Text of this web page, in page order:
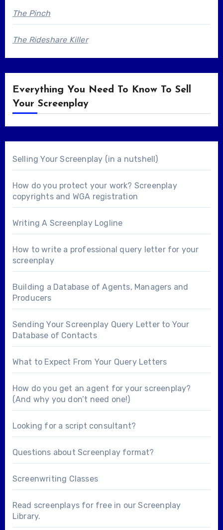
The Pinch
The Rideshare Killer
Everything You Need To Know To Sell
Your Screenplay
Selling Your Screenplay (in a nutshell)
How do you protect your work? Screenplay
copyrights and WGA registration
Writing A Screenplay Logline
How to write a professional query letter for your
screenplay
Building a Database of Agents, Managers and
Producers
Sending Your Screenplay Query Letter to Your
Database of Contacts
What to Expect From Your Query Letters
How do you get an agent for your screenplay?
(And why you don’t need one!)
Looking for a script consultant?
Questions about Screenplay format?
Screenwriting Classes
Read screenplays for free in ourScreenplay
Library.